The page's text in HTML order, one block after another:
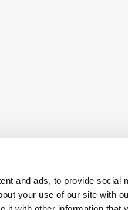
and ads, to provide social
your use of our site with